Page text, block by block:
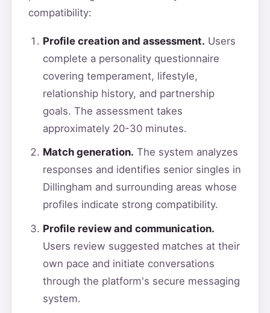
compatibility:
Profile creation and assessment. Users
complete a personality questionnaire
covering temperament, lifestyle,
relationship history, and partnership
goals. The assessment takes
approximately 20-30 minutes.
Match generation. The system analyzes
responses and identifies senior singles in
Dillingham and surrounding areas whose
profiles indicate strong compatibility.
Profile review and communication.
Users review suggested matches at their
own pace and initiate conversations
through the platform's secure messaging
system.